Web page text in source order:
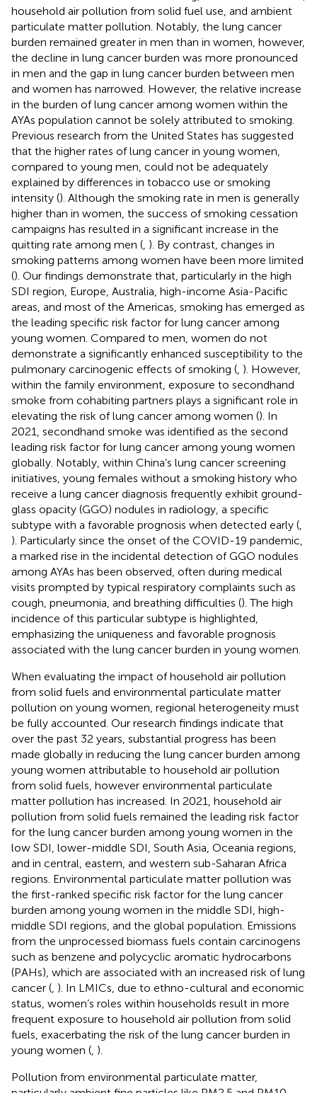
household air pollution from solid fuel use, and ambient
particulate matter pollution. Notably, the lung cancer
burden remained greater in men than in women, however,
the decline in lung cancer burden was more pronounced
in men and the gap in lung cancer burden between men
and women has narrowed. However, the relative increase
in the burden of lung cancer among women within the
AYAs population cannot be solely attributed to smoking.
Previous research from the United States has suggested
that the higher rates of lung cancer in young women,
compared to young men, could not be adequately
explained by differences in tobacco use or smoking
intensity (). Although the smoking rate in men is generally
higher than in women, the success of smoking cessation
campaigns has resulted in a significant increase in the
quitting rate among men ( ). By contrast, changes in
smoking patterns among women have been more limited
(). Our findings demonstrate that, particularly in the high
SDI region, Europe, Australia, high-income Asia-Pacific
areas, and most of the Americas, smoking has emerged as
the leading specific risk factor for lung cancer among
young women. Compared to men, women do not
demonstrate a significantly enhanced susceptibility to the
pulmonary carcinogenic effects of smoking ( ). However,
within the family environment, exposure to secondhand
smoke from cohabiting partners plays a significant role in
elevating the risk of lung cancer among women (). In
2021, secondhand smoke was identified as the second
leading risk factor for lung cancer among young women
globally. Notably, within China’s lung cancer screening
initiatives, young females without a smoking history who
receive a lung cancer diagnosis frequently exhibit ground-
glass opacity (GGO) nodules in radiology, a specific
subtype with a favorable prognosis when detected early (
). Particularly since the onset of the COVID-19 pandemic,
a marked rise in the incidental detection of GGO nodules
among AYAs has been observed, often during medical
visits prompted by typical respiratory complaints such as
cough, pneumonia, and breathing difficulties (). The high
incidence of this particular subtype is highlighted,
emphasizing the uniqueness and favorable prognosis
associated with the lung cancer burden in young women.
When evaluating the impact of household air pollution
from solid fuels and environmental particulate matter
pollution on young women, regional heterogeneity must
be fully accounted. Our research findings indicate that
over the past 32 years, substantial progress has been
made globally in reducing the lung cancer burden among
young women attributable to household air pollution
from solid fuels, however environmental particulate
matter pollution has increased. In 2021, household air
pollution from solid fuels remained the leading risk factor
for the lung cancer burden among young women in the
low SDI, lower-middle SDI, South Asia, Oceania regions,
and in central, eastern, and western sub-Saharan Africa
regions. Environmental particulate matter pollution was
the first-ranked specific risk factor for the lung cancer
burden among young women in the middle SDI, high-
middle SDI regions, and the global population. Emissions
from the unprocessed biomass fuels contain carcinogens
such as benzene and polycyclic aromatic hydrocarbons
(PAHs), which are associated with an increased risk of lung
cancer ( ). In LMICs, due to ethno-cultural and economic
status, women’s roles within households result in more
frequent exposure to household air pollution from solid
fuels, exacerbating the risk of the lung cancer burden in
young women ( ).
Pollution from environmental particulate matter,